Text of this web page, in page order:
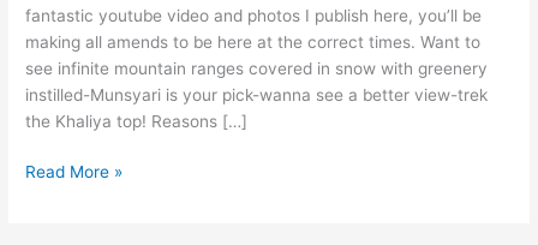
fantastic youtube video and photos I publish here, you’ll be
making all amends to be here at the correct times. Want to
see infinite mountain ranges covered in snow with greenery
instilled-Munsyari is your pick-wanna see a better view-trek
the Khaliya top! Reasons […]
Munsyari
Read More »